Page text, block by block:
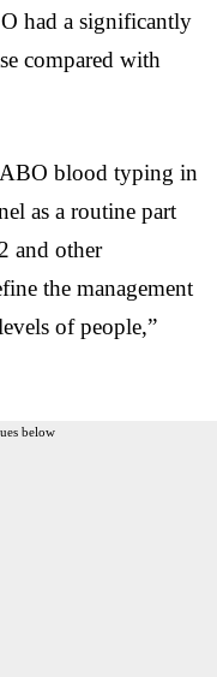
had a significantly
compared with
blood typing in
as a routine part
and other
the management
of people,”
below